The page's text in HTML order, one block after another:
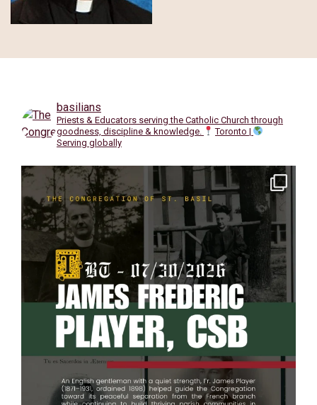
basilians
Priests & Educators serving the Catholic Church through
goodness, discipline & knowledge.
Toronto |
Serving globally